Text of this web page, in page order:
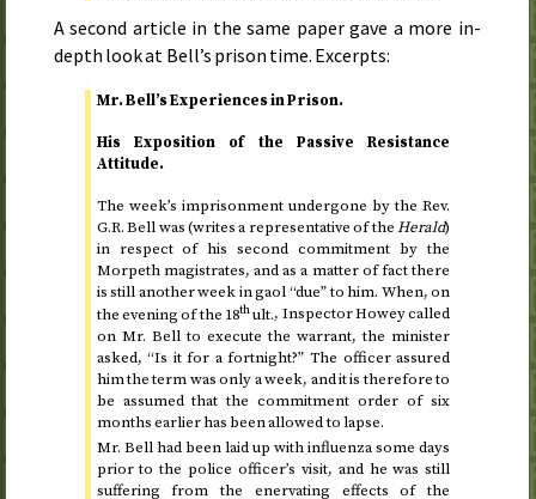
A second article in the same paper gave a more in-
depth look at Bell’s prison time. Excerpts:
Mr. Bell’s Experiences in Prison.
His Exposition of the Passive Resistance
Attitude.
The week’s imprisonment undergone by theRev.
G.R. Bell was (writes a representative of theHerald)
in respect of his second commitment by the
Morpeth magistrates, and as a matter of fact there
is still another week in gaol “due” to him. When, on
the evening of the 18thult., Inspector Howey called
on Mr. Bell to execute the warrant, the minister
asked, “Is it for a fortnight?” The officer assured
him the term was only a week, and it is therefore to
be assumed that the commitment order of six
months earlier has been allowed to lapse.
Mr. Bell had been laid up with influenza some days
prior to the police officer’s visit, and he was still
suffering from the enervating effects of the